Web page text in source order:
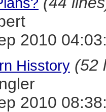
2010
Hisstory (52
2010